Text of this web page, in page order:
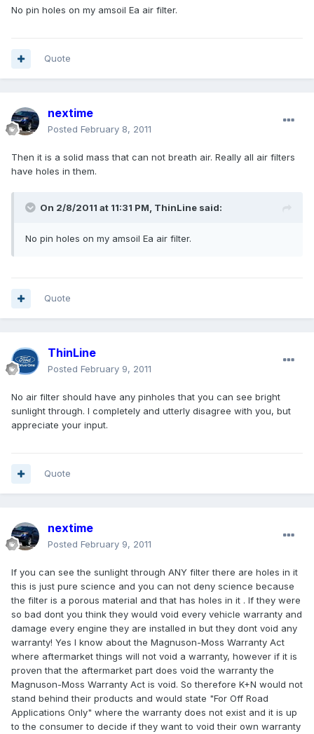
No pin holes on my amsoil Ea air filter.
Quote
nextime
Posted February 8, 2011
Then it is a solid mass that can not breath air. Really all air filters
have holes in them.
On 2/8/2011 at 11:31 PM, ThinLine said:
No pin holes on my amsoil Ea air filter.
Quote
ThinLine
Posted February 9, 2011
No air filter should have any pinholes that you can see bright
sunlight through. I completely and utterly disagree with you, but
appreciate your input.
Quote
nextime
Posted February 9, 2011
If you can see the sunlight through ANY filter there are holes in it
this is just pure science and you can not deny science because
the filter is a porous material and that has holes in it . If they were
so bad dont you think they would void every vehicle warranty and
damage every engine they are installed in but they dont void any
warranty! Yes I know about the Magnuson-Moss Warranty Act
where aftermarket things will not void a warranty, however if it is
proven that the aftermarket part does void the warranty the
Magnuson-Moss Warranty Act is void. So therefore K+N would not
stand behind their products and would state "For Off Road
Applications Only" where the warranty does not exist and it is up
to the consumer to decide if they want to void their own warranty